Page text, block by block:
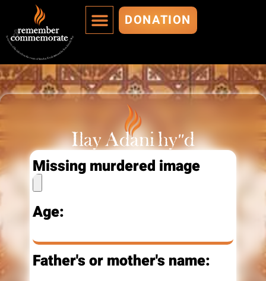
DONATION
Ilay Adani hy"d
Missing murdered image
Age:
Father's or mother's name: